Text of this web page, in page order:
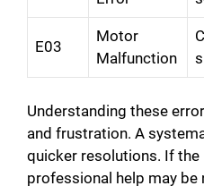
E03
Motor
Malfunction
Understanding these
and frustration. A
quicker resolutions. If
professional help may be